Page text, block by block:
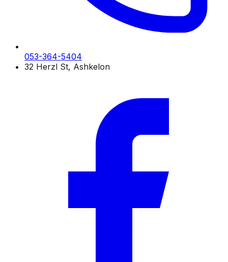
053-364-5404
32 Herzl St, Ashkelon